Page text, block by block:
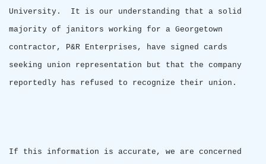
University .
It is our understanding that a solid
majority of janitors working for a Georgetown
contractor, P&R Enterprises, have signed cards
seeking union representation but that the company
reportedly has refused to recognize their union.
If this information is accurate, we are concerned